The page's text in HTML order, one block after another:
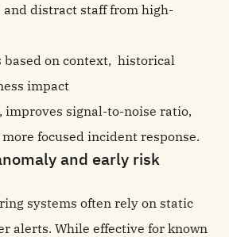
distract staff from high-
on context, historical
impact
improves signal-to-noise ratio,
focused incident response.
and early risk
systems often rely on static
alerts. While effective for known